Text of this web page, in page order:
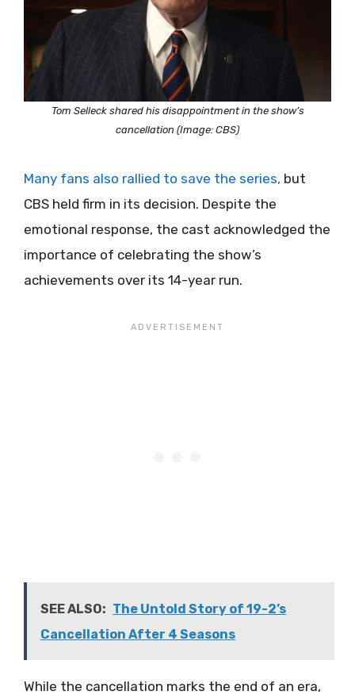
Tom Selleck shared his disappointment in the show’s
cancellation (Image: CBS)
Many fans also rallied to save the series, but
CBS held firm in its decision. Despite the
emotional response, the cast acknowledged the
importance of celebrating the show’s
achievements over its 14-year run.
SEE ALSO: The Untold Story of 19-2’s
Cancellation After 4 Seasons
While the cancellation marks the end of an era,